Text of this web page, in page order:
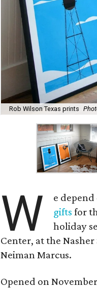
Rob Wilson Texas prints
W e
gifts for
holiday
Center, at the
Neiman Marcus.
Opened on